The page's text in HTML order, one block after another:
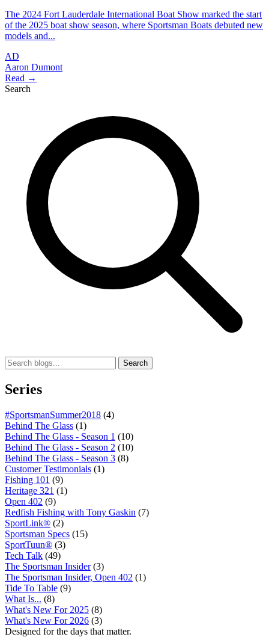
The 2024 Fort Lauderdale International Boat Show marked the start
of the 2025 boat show season, where Sportsman Boats debuted new
models and...
AD
Aaron Dumont
Read →
Search
Search
Series
#SportsmanSummer2018 (4)
Behind The Glass (1)
Behind The Glass - Season 1 (10)
Behind The Glass - Season 2 (10)
Behind The Glass - Season 3 (8)
Customer Testimonials (1)
Fishing 101 (9)
Heritage 321 (1)
Open 402 (9)
Redfish Fishing with Tony Gaskin (7)
SportLink® (2)
Sportsman Specs (15)
SportTuun® (3)
Tech Talk (49)
The Sportsman Insider(3)
The Sportsman Insider, Open 402 (1)
Tide To Table (9)
What Is... (8)
What's New For 2025 (8)
What's New For 2026 (3)
Designed for the days that matter.